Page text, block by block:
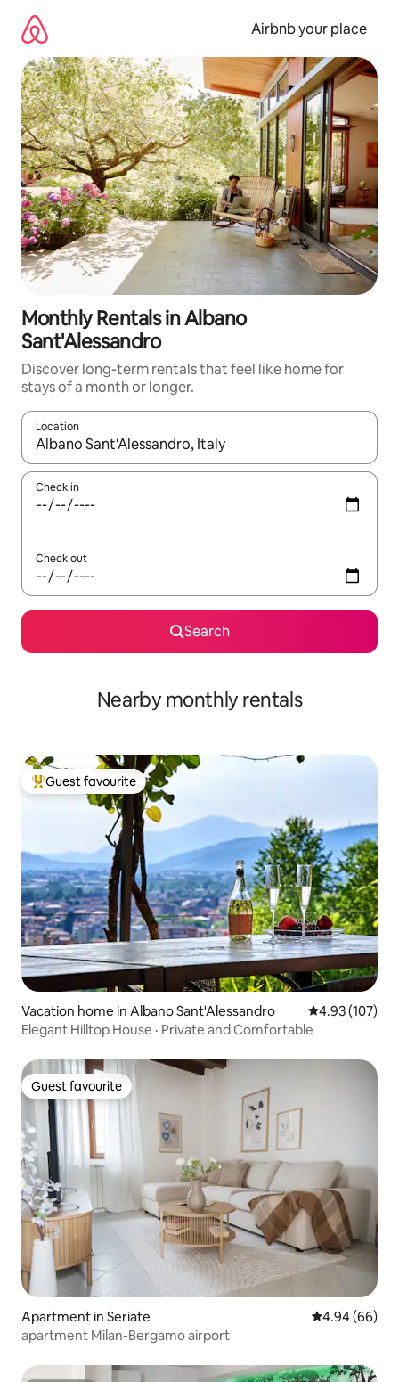
content
Airbnb your place
Monthly Rentals in Albano
Sant'Alessandro
Discover long-term rentals that feel like home for
stays of a month or longer.
Location
When results are available, navigate with up and down arrow
Check in
Check out
Search
Nearby monthly rentals
Top guest favourite
Guest favourite
Vacation home in Albano Sant'Alessandro 4.93 out of 5
4.93 (107)
Elegant Hilltop House · Private and Comfortable
Guest favourite
Guest favourite
Apartment in Seriate 4.94 out of 5
4.94 (66)
apartment Milan-Bergamo airport